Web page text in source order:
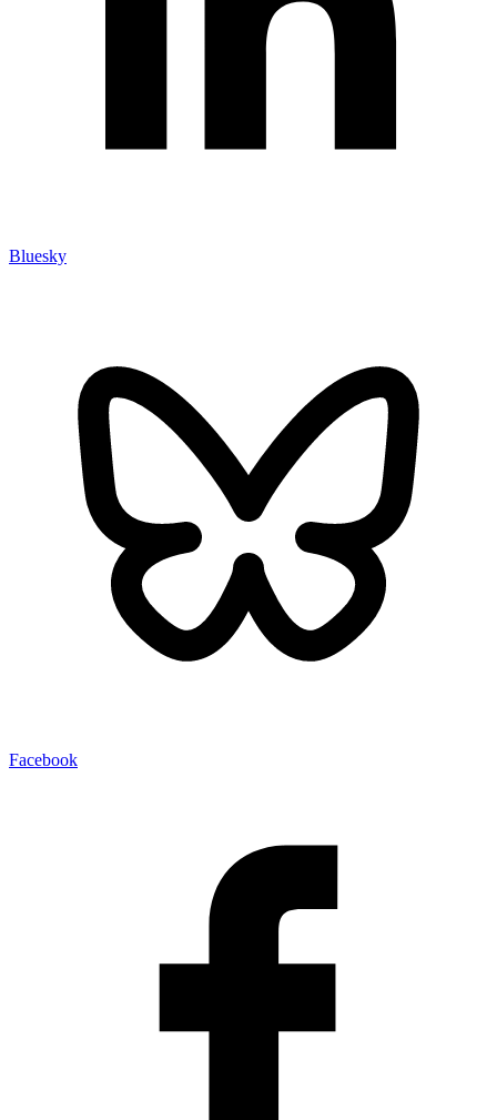
Bluesky
Facebook